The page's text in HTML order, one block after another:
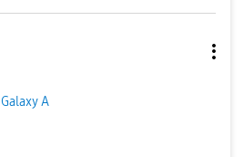
Galaxy A